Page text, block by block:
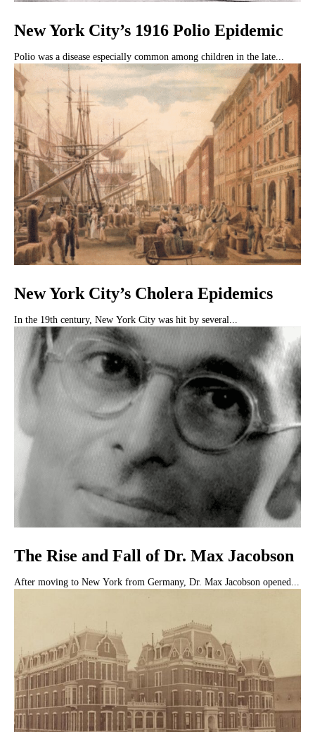
New York City’s 1916 Polio Epidemic
Polio was a disease especially common among children in the late...
New York City’s Cholera Epidemics
In the 19th century, New York City was hit by several...
The Rise and Fall of Dr. Max Jacobson
After moving to New York from Germany, Dr. Max Jacobson opened...